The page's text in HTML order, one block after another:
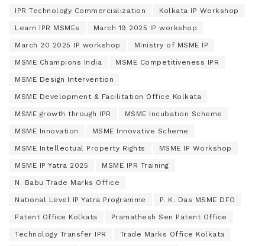
IPR Technology Commercialization Kolkata IP Workshop
Learn IPR MSMEs March 19 2025 IP workshop
March 20 2025 IP workshop Ministry of MSME IP
MSME Champions India MSME Competitiveness IPR
MSME Design Intervention
MSME Development & Facilitation Office Kolkata
MSME growth through IPR MSME Incubation Scheme
MSME Innovation MSME Innovative Scheme
MSME Intellectual Property Rights MSME IP Workshop
MSME IP Yatra 2025 MSME IPR Training
N. Babu Trade Marks Office
National Level IP Yatra Programme P. K. Das MSME DFO
Patent Office Kolkata Pramathesh Sen Patent Office
Technology Transfer IPR Trade Marks Office Kolkata